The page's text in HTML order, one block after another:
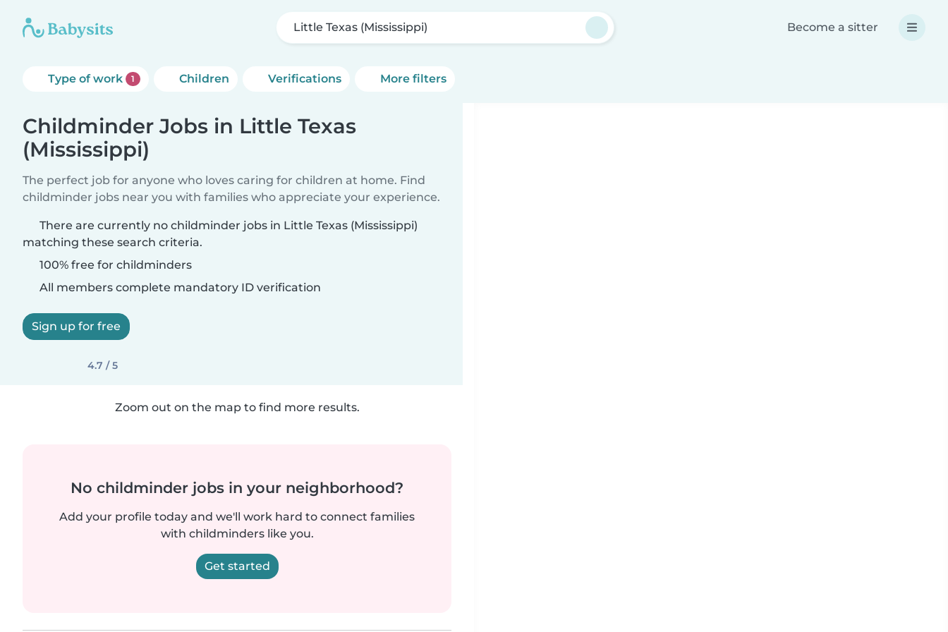
Little Texas (Mississippi) Become a sitter
Type of work 1 Children Verifications More filters
Childminder Jobs in Little Texas
(Mississippi)
The perfect job for anyone who loves caring for children at home. Find
childminder jobs near you with families who appreciate your experience.
There are currently no childminder jobs in Little Texas (Mississippi)
matching these search criteria.
100% free for childminders
All members complete mandatory ID verification
Sign up for free
4.7 / 5
Zoom out on the map to find more results.
No childminder jobs in your neighborhood?
Add your profile today and we'll work hard to connect families
with childminders like you.
Get started